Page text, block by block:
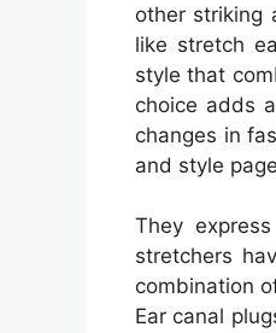
other striking
like stretch
style that
choice adds
changes in
and style
They
stretchers
combination
Ear canal